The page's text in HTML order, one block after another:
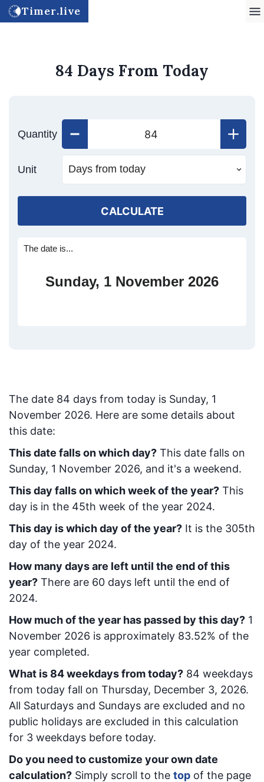
Timer.live
84 Days From Today
Quantity
Unit
CALCULATE
The date is...
Sunday, 1 November 2026
The date 84 days from today is Sunday, 1
November 2026. Here are some details about
this date:
This date falls on which day? This date falls on
Sunday, 1 November 2026, and it's a weekend.
This day falls on which week of the year? This
day is in the 45th week of the year 2024.
This day is which day of the year? It is the 305th
day of the year 2024.
How many days are left until the end of this
year? There are 60 days left until the end of
2024.
How much of the year has passed by this day? 1
November 2026 is approximately 83.52% of the
year completed.
What is 84weekdays from today? 84 weekdays
from today fall on Thursday, December 3, 2026.
All Saturdays and Sundays are excluded and no
public holidays are excluded in this calculation
for 3 weekdays before today.
Do you need to customize your own date
calculation? Simply scroll to the top of the page